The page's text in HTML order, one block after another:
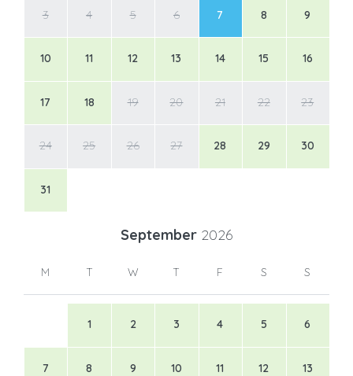
3 4 5 6 7 8 9
10 11 12 13 14 15 16
17 18 19 20 21 22 23
24 25 26 27 28 29 30
31
September 2026
M T W T F S S
1 2 3 4 5 6
7 8 9 10 11 12 13